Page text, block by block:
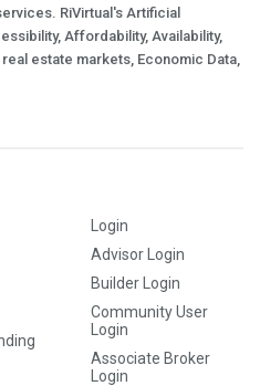
RiVirtual's Artificial
Affordability, Availability,
estate markets, Economic Data,
Login
Advisor Login
Builder Login
Community User
Login
Associate Broker
Login